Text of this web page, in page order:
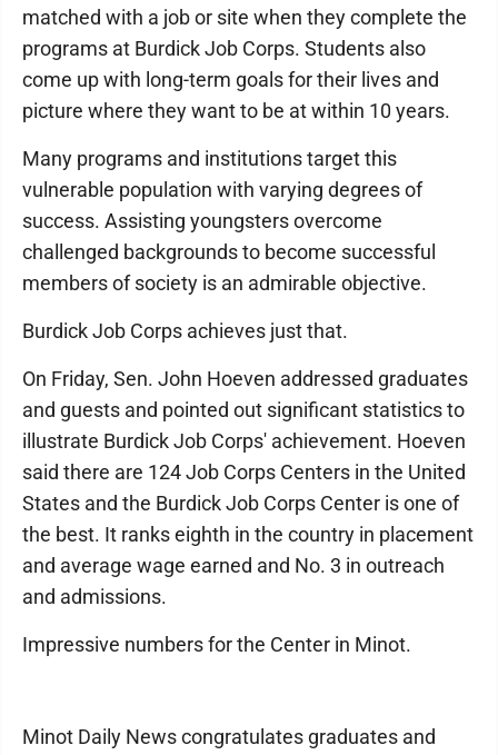
matched with a job or site when they complete the
programs at Burdick Job Corps. Students also
come up with long-term goals for their lives and
picture where they want to be at within 10 years.
Many programs and institutions target this
vulnerable population with varying degrees of
success. Assisting youngsters overcome
challenged backgrounds to become successful
members of society is an admirable objective.
Burdick Job Corps achieves just that.
On Friday, Sen. John Hoeven addressed graduates
and guests and pointed out significant statistics to
illustrate Burdick Job Corps' achievement. Hoeven
said there are 124 Job Corps Centers in the United
States and the Burdick Job Corps Center is one of
the best. It ranks eighth in the country in placement
and average wage earned and No. 3 in outreach
and admissions.
Impressive numbers for the Center in Minot.
Minot Daily News congratulates graduates and